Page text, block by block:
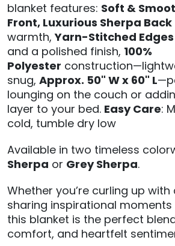
blanket features: Soft &
Front, Luxurious Sherpa Back
warmth,Yarn-Stitched Edges
and a polished finish, 100%
Polyester
snug, Approx. 50" W x 60" L
lounging on the couch or
layer to your bed. Easy Care:
cold, tumble dry low
Available in two timeless
Sherpa or Grey Sherpa.
Whether you’re curling up
sharing inspirational moments
this blanket is the perfect
comfort, and heartfelt